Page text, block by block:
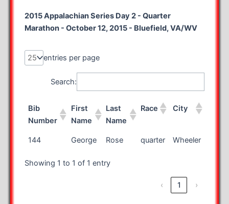
2015 Appalachian Series Day 2 - Quarter
Marathon - October 12, 2015 - Bluefield, VA/WV
entries per page
Search:
Bib
Number
First
Name
Last
Name
Race City
Bib
First
Last
Race City
144 George Rose quarter Wheeler
Showing 1 to 1 of 1 entry
‹ 1 ›